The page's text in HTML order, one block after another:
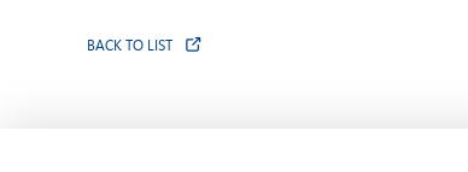
BACK TO LIST